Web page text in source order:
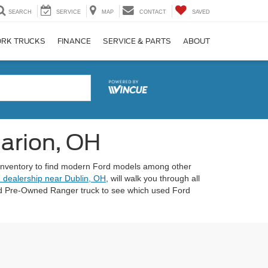
SEARCH SERVICE MAP CONTACT SAVED
TRUCKS FINANCE SERVICE & PARTS ABOUT
OH
to find modern Ford models among other
dealership near Dublin, OH , will walk you through all
Owned Ranger truck to see which used Ford